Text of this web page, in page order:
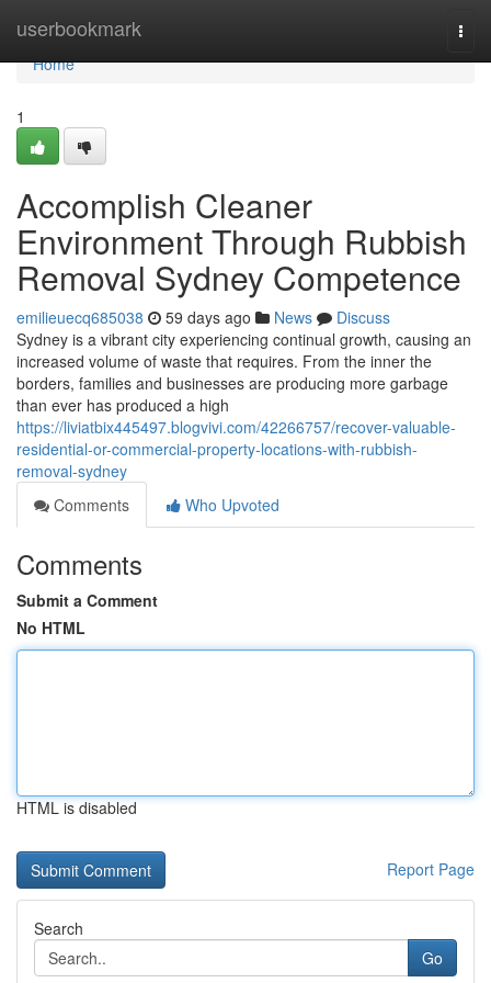
userbookmark
Home
Home
1
Accomplish Cleaner
Environment Through Rubbish
Removal Sydney Competence
emilieuecq685038 59 days ago News
Discuss
Sydney is a vibrant city experiencing continual growth, causing an
increased volume of waste that requires. From the inner the
borders, families and businesses are producing more garbage
than ever has produced a high
https://liviatbix445497.blogvivi.com/42266757/recover-valuable-
residential-or-commercial-property-locations-with-rubbish-
removal-sydney
Comments
Who Upvoted
Comments
Submit a Comment
No HTML
HTML is disabled
Report Page
Search
Go